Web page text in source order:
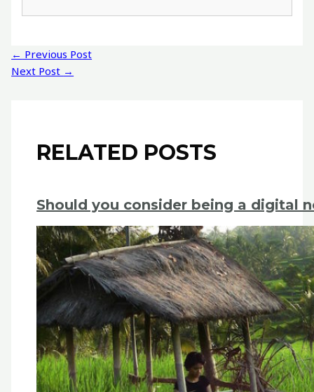
Post
navigation
← Previous Post
Next Post →
RELATED POSTS
Should you consider being a digital